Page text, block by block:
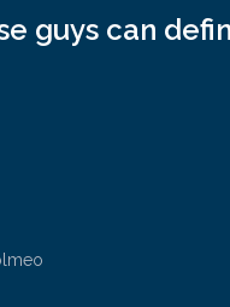
guys can